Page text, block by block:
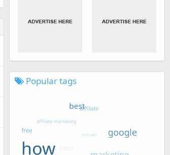
Popular tags